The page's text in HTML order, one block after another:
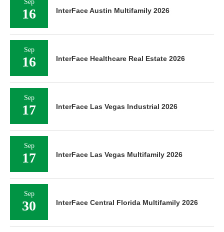
Sep
16 InterFace Austin Multifamily 2026
Sep
16 InterFace Healthcare Real Estate 2026
Sep
17 InterFace Las Vegas Industrial 2026
Sep
17 InterFace Las Vegas Multifamily 2026
Sep
30 InterFace Central Florida Multifamily 2026